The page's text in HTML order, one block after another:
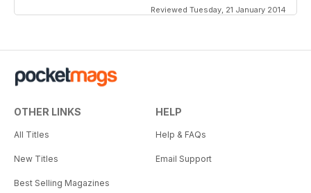
Reviewed Tuesday, 21 January 2014
OTHER LINKS
All Titles
New Titles
Best Selling Magazines
HELP
Help & FAQs
Email Support